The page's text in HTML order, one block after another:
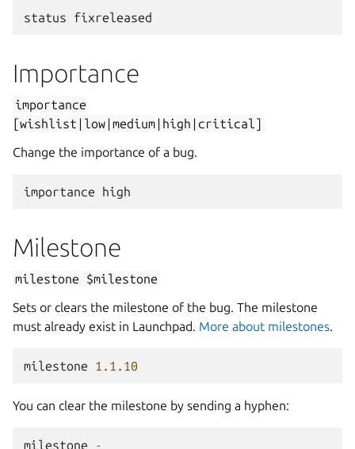
status fixreleased
Importance
importance
[wishlist|low|medium|high|critical]
Change the importance of a bug.
importance high
Milestone
milestone
$milestone
Sets or clears the milestone of the bug. The milestone
must already exist in Launchpad. More about milestones.
milestone 1.1.10
You can clear the milestone by sending a hyphen:
milestone -